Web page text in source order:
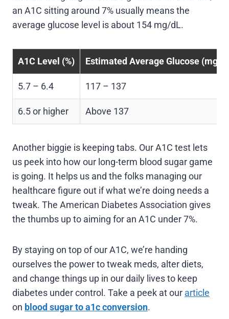
an A1C sitting around 7% usually means the
average glucose level is about 154 mg/dL.
A1C Level (%) Estimated Average Glucose (mg/
5.7 – 6.4 117 – 137
6.5 or higher Above 137
Another biggie is keeping tabs. Our A1C test lets
us peek into how our long-term blood sugar game
is going. It helps us and the folks managing our
healthcare figure out if what we’re doing needs a
tweak. The American Diabetes Association gives
the thumbs up to aiming for an A1C under 7%.
By staying on top of our A1C, we’re handing
ourselves the power to tweak meds, alter diets,
and change things up in our daily lives to keep
diabetes under control. Take a peek at our article
on blood sugar to a1c conversion.